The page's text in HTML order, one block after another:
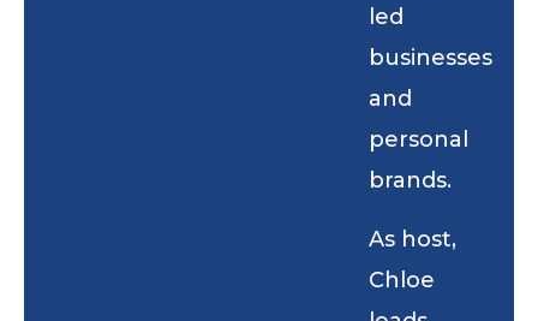
led
businesses
and
personal
brands.
As host,
Chloe